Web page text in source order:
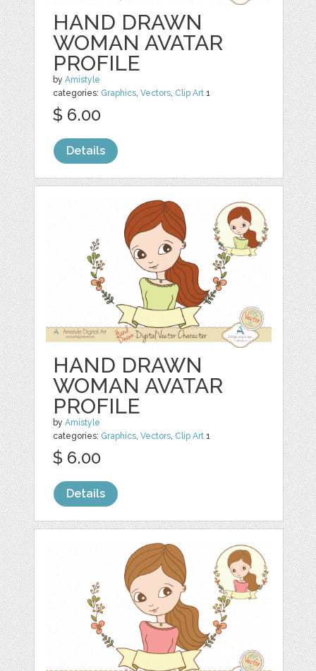
HAND DRAWN
WOMAN AVATAR
PROFILE
byAmistyle
categories: Graphics,Vectors, Clip Art 1
$ 6.00
Details
HAND DRAWN
WOMAN AVATAR
PROFILE
byAmistyle
categories: Graphics,Vectors, Clip Art 1
$ 6.00
Details